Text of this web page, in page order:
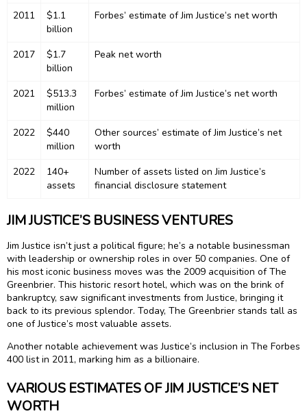
2011
$1.1
billion
Forbes’ estimate of Jim Justice’s net worth
2017
$1.7
billion
Peak net worth
2021
$513.3
million
Forbes’ estimate of Jim Justice’s net worth
2022
$440
million
Other sources’ estimate of Jim Justice’s net
worth
2022
140+
assets
Number of assets listed on Jim Justice’s
financial disclosure statement
JIM JUSTICE’S BUSINESS VENTURES
Jim Justice isn’t just a political figure; he’s a notable businessman
with leadership or ownership roles in over 50 companies. One of
his most iconic business moves was the 2009 acquisition of The
Greenbrier. This historic resort hotel, which was on the brink of
bankruptcy, saw significant investments from Justice, bringing it
back to its previous splendor. Today, The Greenbrier stands tall as
one of Justice’s most valuable assets.
Another notable achievement was Justice’s inclusion in The Forbes
400 list in 2011, marking him as a billionaire.
VARIOUS ESTIMATES OF JIM JUSTICE’S NET
WORTH